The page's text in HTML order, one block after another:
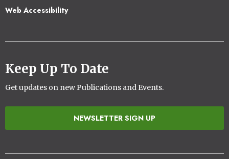
Web Accessibility
Keep Up To Date
Get updates on new Publications and Events.
NEWSLETTER SIGN UP